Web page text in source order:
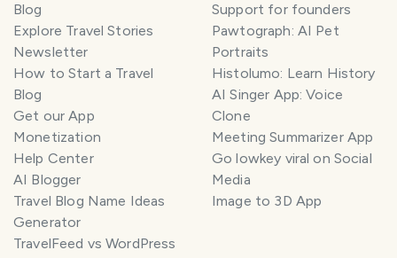
Blog
Explore Travel Stories
Newsletter
How to Start a Travel
Blog
Get our App
Monetization
Help Center
AI Blogger
Travel Blog Name Ideas
Generator
TravelFeed vs WordPress
Support for founders
Pawtograph: AI Pet
Portraits
Histolumo: Learn History
AI Singer App: Voice
Clone
Meeting Summarizer App
Go lowkey viral on Social
Media
Image to 3D App